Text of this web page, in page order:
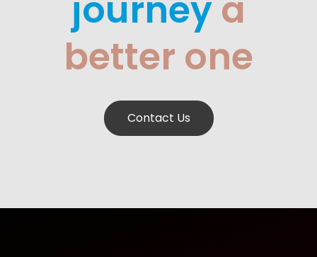
better one
Contact Us